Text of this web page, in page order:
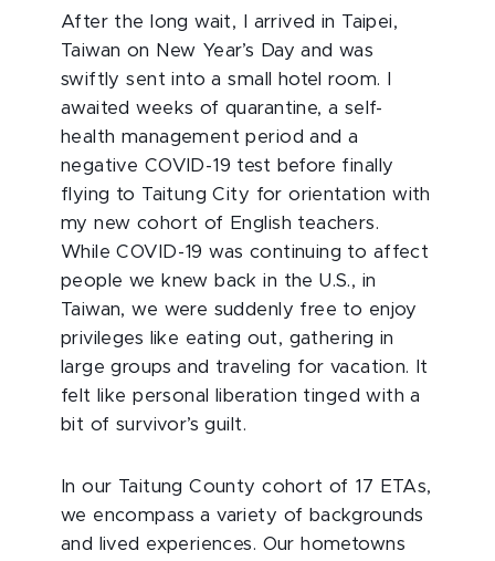
After the long wait, I arrived in Taipei,
Taiwan on New Year’s Day and was
swiftly sent into a small hotel room. I
awaited weeks of quarantine, a self-
health management period and a
negative COVID-19 test before finally
flying to Taitung City for orientation with
my new cohort of English teachers.
While COVID-19 was continuing to affect
people we knew back in the U.S., in
Taiwan, we were suddenly free to enjoy
privileges like eating out, gathering in
large groups and traveling for vacation. It
felt like personal liberation tinged with a
bit of survivor’s guilt.
In our Taitung County cohort of 17 ETAs,
we encompass a variety of backgrounds
and lived experiences. Our hometowns